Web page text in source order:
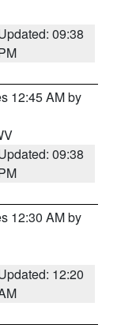
09:38
12:45 AM by
09:38
12:30 AM by
12:20